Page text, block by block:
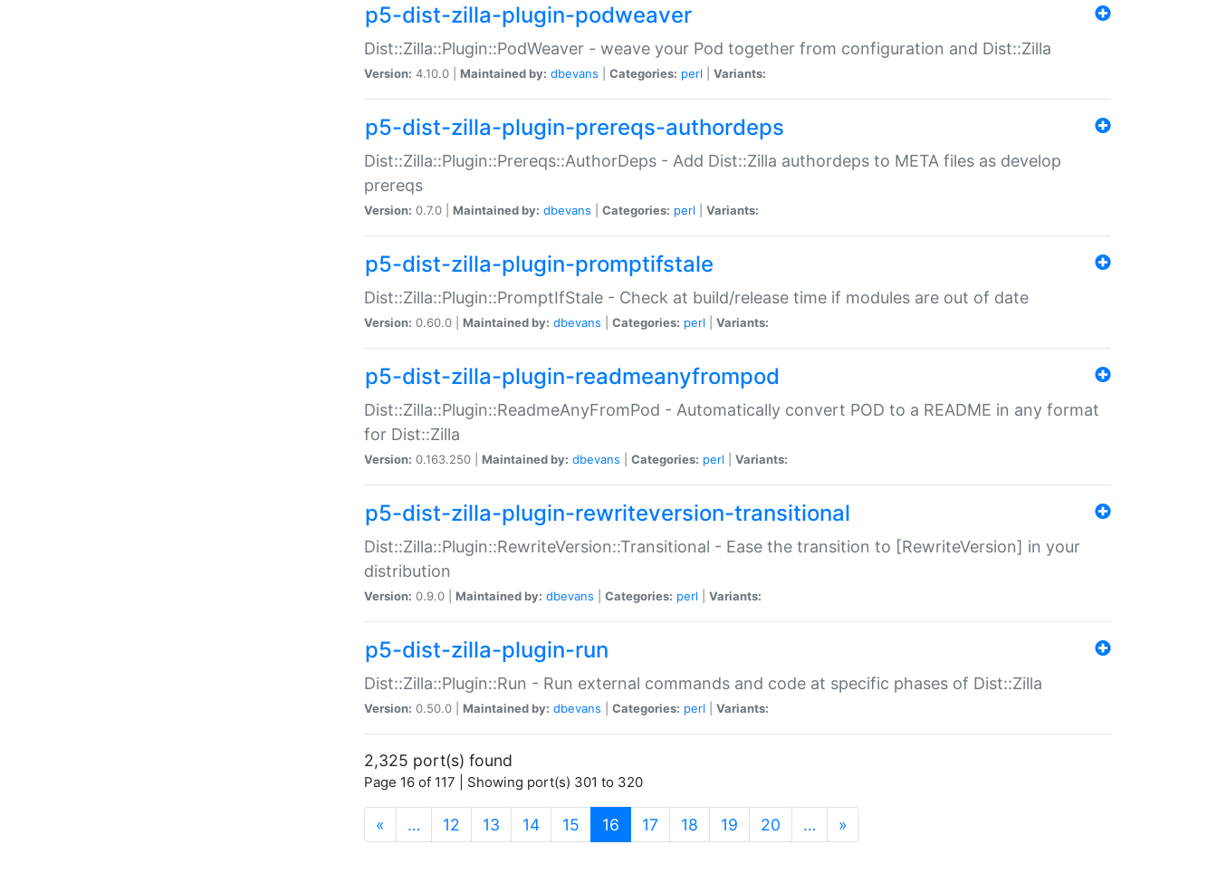
p5-dist-zilla-plugin-podweaver
Dist::Zilla::Plugin::PodWeaver - weave your Pod together from configuration and Dist::Zilla
Version: 4.10.0 | Maintained by: dbevans Categories: perl Variants:
p5-dist-zilla-plugin-prereqs-authordeps
Dist::Zilla::Plugin::Prereqs::AuthorDeps - Add Dist::Zilla authordeps to META files as develop
prereqs
Version: 0.7.0 | Maintained by: dbevans Categories: perl Variants:
p5-dist-zilla-plugin-promptifstale
Dist::Zilla::Plugin::PromptIfStale - Check at build/release time if modules are out of date
Version: 0.60.0 | Maintained by: dbevans Categories: perl Variants:
p5-dist-zilla-plugin-readmeanyfrompod
Dist::Zilla::Plugin::ReadmeAnyFromPod - Automatically convert POD to a README in any format
for Dist::Zilla
Version: 0.163.250 | Maintained by: dbevans Categories: perl Variants:
p5-dist-zilla-plugin-rewriteversion-transitional
Dist::Zilla::Plugin::RewriteVersion::Transitional - Ease the transition to [RewriteVersion] in your
distribution
Version: 0.9.0 | Maintained by: dbevans Categories: perl Variants:
p5-dist-zilla-plugin-run
Dist::Zilla::Plugin::Run - Run external commands and code at specific phases of Dist::Zilla
Version: 0.50.0 | Maintained by: dbevans Categories: perl Variants:
2,325 port(s) found
Page 16 of 117 | Showing port(s) 301 to 320
« … 12 13 14 15 16 (current)
17 18 19 20 … »